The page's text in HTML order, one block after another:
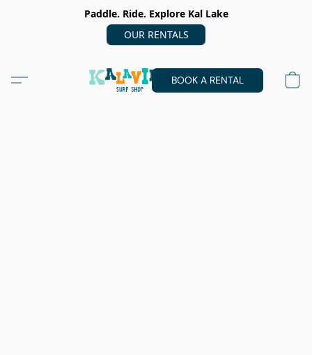
Paddle. Ride. Explore Kal Lake
OUR RENTALS
BOOK A RENTAL